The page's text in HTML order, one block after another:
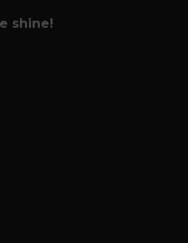
shine!